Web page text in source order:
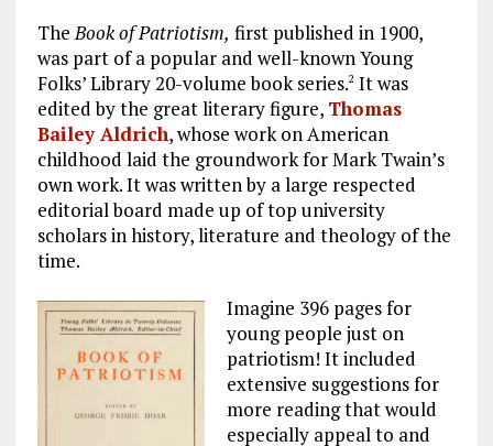
TheBook of Patriotism, first published in 1900,
was part of a popular and well-known Young
Folks’ Library 20-volume book series.2 It was
edited by the great literary figure, Thomas
Bailey Aldrich, whose work on American
childhood laid the groundwork for Mark Twain’s
own work. It was written by a large respected
editorial board made up of top university
scholars in history, literature and theology of the
time.
Imagine 396 pages for
young people just on
patriotism! It included
extensive suggestions for
more reading that would
especially appeal to and